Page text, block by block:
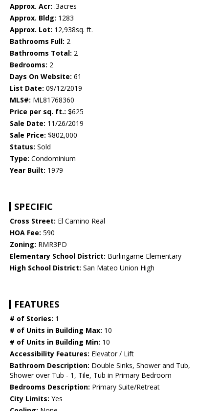
Approx. Acr: .3acres
Approx. Bldg: 1283
Approx. Lot: 12,938sq. ft.
Bathrooms Full: 2
Bathrooms Total: 2
Bedrooms: 2
Days On Website: 61
List Date: 09/12/2019
MLS#: ML81768360
Price per sq. ft.: $625
Sale Date: 11/26/2019
Sale Price: $802,000
Status: Sold
Type: Condominium
Year Built: 1979
SPECIFIC
Cross Street: El Camino Real
HOA Fee: 590
Zoning: RMR3PD
Elementary School District: Burlingame Elementary
High School District: San Mateo Union High
FEATURES
# of Stories: 1
# of Units in Building Max: 10
# of Units in Building Min: 10
Accessibility Features: Elevator / Lift
Bathroom Description: Double Sinks, Shower and Tub,
Shower over Tub - 1, Tile, Tub in Primary Bedroom
Bedrooms Description: Primary Suite/Retreat
City Limits: Yes